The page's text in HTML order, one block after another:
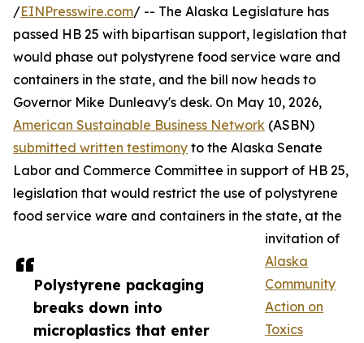
Polystyrene packaging
breaks down into
microplastics that enter
/EINPresswire.com/ -- The Alaska Legislature has
passed HB 25 with bipartisan support, legislation that
would phase out polystyrene food service ware and
containers in the state, and the bill now heads to
Governor Mike Dunleavy's desk. On May 10, 2026,
American Sustainable Business Network (ASBN)
submitted written testimony to the Alaska Senate
Labor and Commerce Committee in support of HB 25,
legislation that would restrict the use of polystyrene
food service ware and containers in the state, at the
invitation of
Alaska
Community
Action on
Toxics